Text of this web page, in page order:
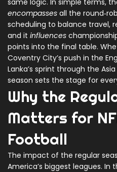
same logic. In simple terms,
encompasses all the
scheduling to balance travel,
and it influences
points into the final table.
Coventry City’s push in the
Lanka’s sprint through the
season sets the stage for
Why the
Matters for
Football
The impact of the regular
America’s biggest leagues. In